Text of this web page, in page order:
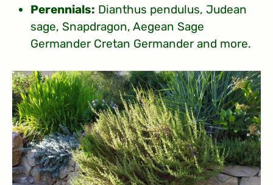
Perennials: Dianthus pendulus, Judean
sage, Snapdragon, Aegean Sage
Germander Cretan Germander and more.